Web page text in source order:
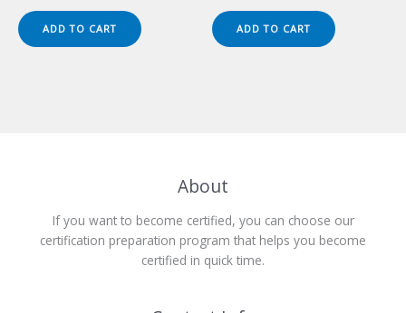
was:
$149.00.
is:
$124.00.
ADD TO CART
was:
$149.00.
is:
$124.00.
ADD TO CART
About
If you want to become certified, you can choose our
certification preparation program that helps you become
certified in quick time.